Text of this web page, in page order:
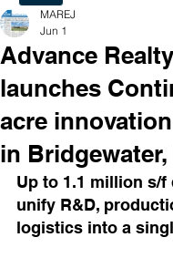
Advance
launches
acre
in Bridgewater,
MAREJ
Jun 1
Up to 1.1 million s/f
unify R&D,
logistics into a